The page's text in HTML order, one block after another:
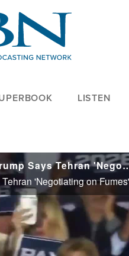
LISTEN
Renewed U.S.-Iran Hormuz Clashes Muddle
'Negotiating on Fumes'